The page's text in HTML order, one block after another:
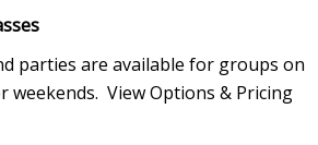
parties are available for groups on
weekends. View Options & Pricing